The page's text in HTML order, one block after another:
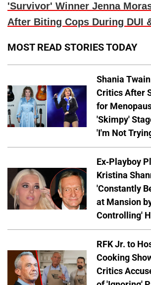
'Survivor' Winner Jenna
After Biting Cops During DUI
MOST READ STORIES TODAY
Shania
Critics After
for
'Skimpy'
'I'm Not
Ex-Playboy
Kristina
'Constantly
at Mansion
Controlling'
RFK Jr. to
Cooking
Critics